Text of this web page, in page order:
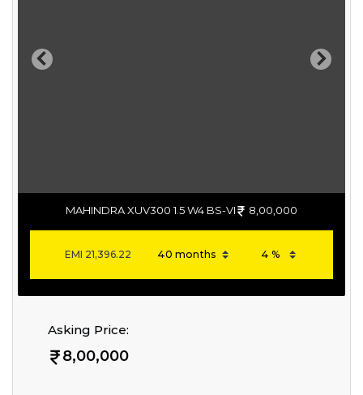
Previous Next
MAHINDRA XUV300 1.5 W4 BS-VI 8,00,000
EMI 21,396.22
Asking Price:
8,00,000